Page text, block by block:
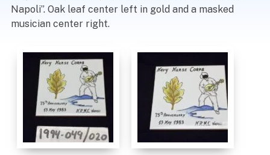
Napoli”. Oak leaf center left in gold and a masked
musician center right.